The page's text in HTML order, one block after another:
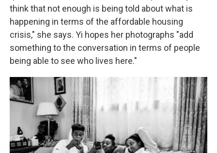
think that not enough is being told about what is
happening in terms of the affordable housing
crisis," she says. Yi hopes her photographs "add
something to the conversation in terms of people
being able to see who lives here."